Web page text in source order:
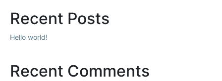
Recent Posts
Hello world!
Recent Comments